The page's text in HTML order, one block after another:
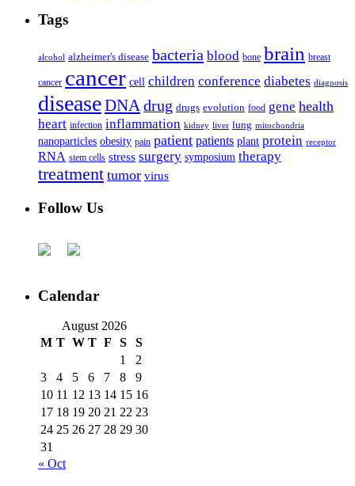
Tags
alcohol alzheimer's disease bacteria blood bone brain breast
cancer cancer cell children conference diabetes diagnosis
diseaseDNA drug drugs evolution food gene health
heart infection inflammation kidney liver lung mitochondria
nanoparticles obesity pain patient patients plant protein receptor
RNA stem cells stress surgery symposium therapy
treatment tumor virus
Follow Us
Calendar
August 2026
M T W T F S
S
1
2
3
4 5 6 7 8
9
10 11 12 13 14 15 16
17 18 19 20 21 22 23
24 25 26 27 28 29 30
31
« Oct